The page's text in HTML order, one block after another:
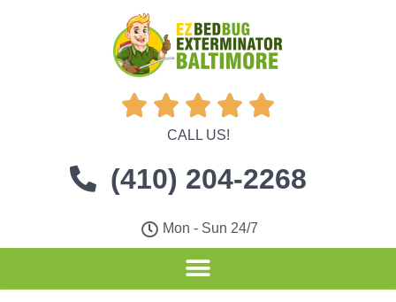
    
CALL US!
(410) 204-2268
Mon - Sun 24/7